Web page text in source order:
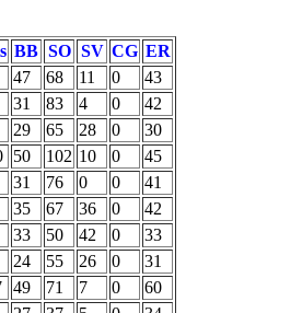
BB SO SV CG ER
47 68 11 0
43
31 83 4 0
42
29 65 28 0
30
50 102 10 0
45
31 76 0 0
41
35 67 36 0
42
33 50 42 0
33
24 55 26 0
31
49 71 7 0
60